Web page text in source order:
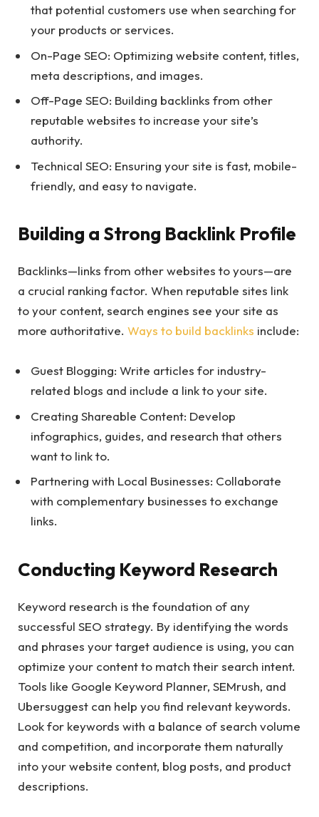
that potential customers use when searching for
your products or services.
On-Page SEO: Optimizing website content, titles,
meta descriptions, and images.
Off-Page SEO: Building backlinks from other
reputable websites to increase your site’s
authority.
Technical SEO: Ensuring your site is fast, mobile-
friendly, and easy to navigate.
Building a Strong Backlink Profile
Backlinks—links from other websites to yours—are
a crucial ranking factor. When reputable sites link
to your content, search engines see your site as
more authoritative. Ways to build backlinks include:
Guest Blogging: Write articles for industry-
related blogs and include a link to your site.
Creating Shareable Content: Develop
infographics, guides, and research that others
want to link to.
Partnering with Local Businesses: Collaborate
with complementary businesses to exchange
links.
Conducting Keyword Research
Keyword research is the foundation of any
successful SEO strategy. By identifying the words
and phrases your target audience is using, you can
optimize your content to match their search intent.
Tools like Google Keyword Planner, SEMrush, and
Ubersuggest can help you find relevant keywords.
Look for keywords with a balance of search volume
and competition, and incorporate them naturally
into your website content, blog posts, and product
descriptions.